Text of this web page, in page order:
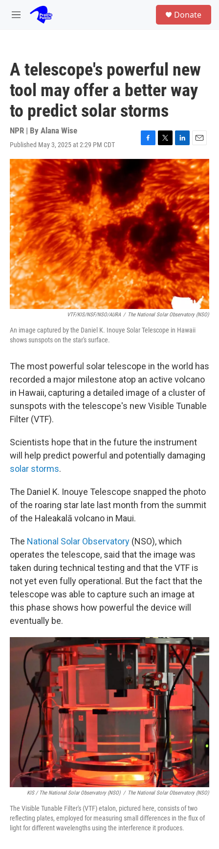
Skip to main content
M
Donate
A telescope's powerful new
tool may offer a better way
to predict solar storms
NPR | By Alana Wise
Published May 3, 2025 at 2:29 PM CDT
F
a
c
e
b
o
o
k
T
w
i
t
t
e
r
L
i
n
k
e
d
I
n
E
m
a
i
l
VTF/KIS/NSF/NSO/AURA / The National Solar Observatory (NSO)
An image captured by the Daniel K. Inouye Solar Telescope in Hawaii
shows sunspots on the star's surface.
The most powerful solar telescope in the world has
recorded a major milestone atop an active volcano
in Hawaii, capturing a detailed image of a cluster of
sunspots with the telescope's new Visible Tunable
Filter (VTF).
Scientists hope that in the future the instrument
will help predict powerful and potentially damaging
solar storms.
The Daniel K. Inouye Telescope snapped the photo
of the roaring star late last month from the summit
of the Haleakalā volcano in Maui.
The National Solar Observatory (NSO), which
operates the telescope, said that the image was
taken during technical testing and that the VTF is
not yet even fully operational. But the fact that the
telescope was able to capture such an image at
this phase shows how powerful the device will
eventually be.
KIS / The National Solar Observatory (NSO) / The National Solar Observatory (NSO)
The Visible Tunable Filter's (VTF) etalon, pictured here, consists of two
reflecting plates, employed for measuring small differences in the flux of
light for different wavelengths using the interference it produces.